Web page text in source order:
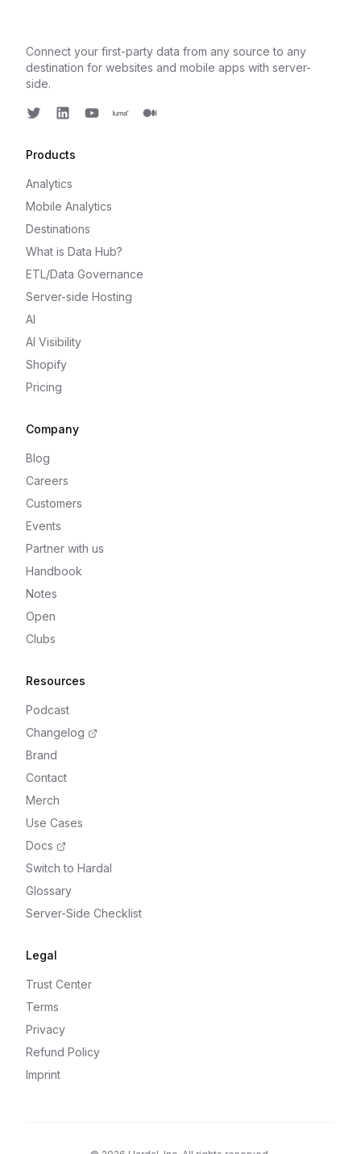
Connect your first-party data from any source to any
destination for websites and mobile apps with server-
side.
Products
Analytics
Mobile Analytics
Destinations
What is Data Hub?
ETL/Data Governance
Server-side Hosting
AI
AI Visibility
Shopify
Pricing
Company
Blog
Careers
Customers
Events
Partner with us
Handbook
Notes
Open
Clubs
Resources
Podcast
Changelog
Brand
Contact
Merch
Use Cases
Docs
Switch to Hardal
Glossary
Server-Side Checklist
Legal
Trust Center
Terms
Privacy
Refund Policy
Imprint